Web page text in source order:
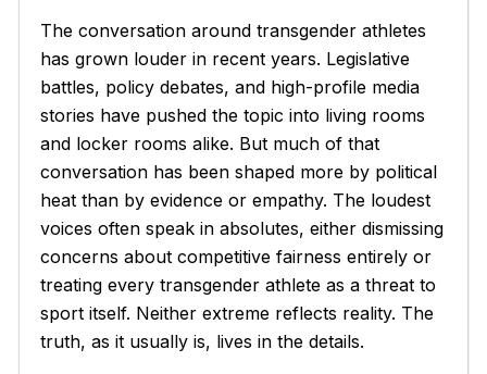
The conversation around transgender athletes
has grown louder in recent years. Legislative
battles, policy debates, and high-profile media
stories have pushed the topic into living rooms
and locker rooms alike. But much of that
conversation has been shaped more by political
heat than by evidence or empathy. The loudest
voices often speak in absolutes, either dismissing
concerns about competitive fairness entirely or
treating every transgender athlete as a threat to
sport itself. Neither extreme reflects reality. The
truth, as it usually is, lives in the details.